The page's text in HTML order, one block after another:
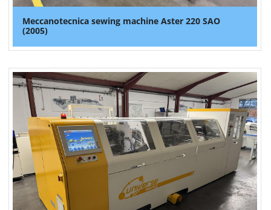
Meccanotecnica sewing machine Aster 220 SAO
(2005)